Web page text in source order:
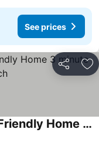
See prices
Share
Southern Escape - A Family Friendly Home 3 minute walk to the Beach